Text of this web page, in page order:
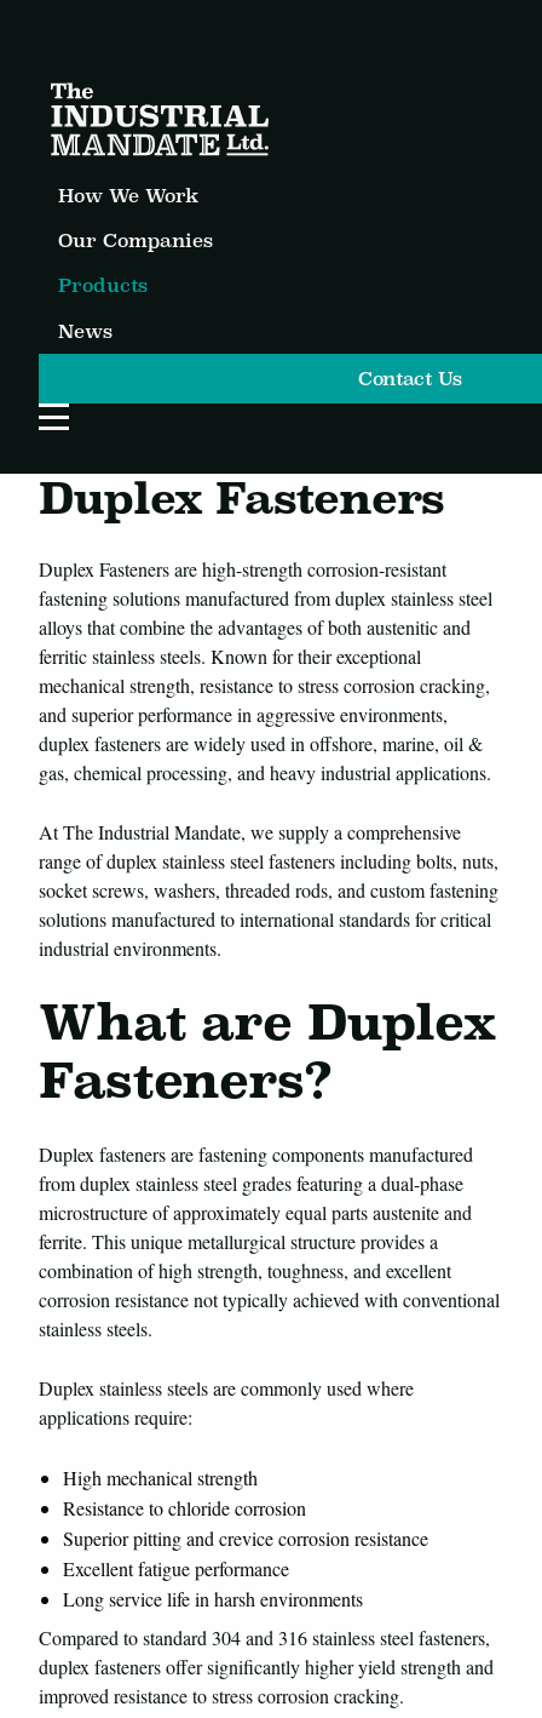
How We Work
Our Companies
Products
News
Contact Us
Open Website Menu
Duplex Fasteners
Duplex Fasteners are high-strength corrosion-resistant
fastening solutions manufactured from duplex stainless steel
alloys that combine the advantages of both austenitic and
ferritic stainless steels. Known for their exceptional
mechanical strength, resistance to stress corrosion cracking,
and superior performance in aggressive environments,
duplex fasteners are widely used in offshore, marine, oil &
gas, chemical processing, and heavy industrial applications.
At The Industrial Mandate, we supply a comprehensive
range of duplex stainless steel fasteners including bolts, nuts,
socket screws, washers, threaded rods, and custom fastening
solutions manufactured to international standards for critical
industrial environments.
What are Duplex
Fasteners?
Duplex fasteners are fastening components manufactured
from duplex stainless steel grades featuring a dual-phase
microstructure of approximately equal parts austenite and
ferrite. This unique metallurgical structure provides a
combination of high strength, toughness, and excellent
corrosion resistance not typically achieved with conventional
stainless steels.
Duplex stainless steels are commonly used where
applications require:
High mechanical strength
Resistance to chloride corrosion
Superior pitting and crevice corrosion resistance
Excellent fatigue performance
Long service life in harsh environments
Compared to standard 304 and 316 stainless steel fasteners,
duplex fasteners offer significantly higher yield strength and
improved resistance to stress corrosion cracking.